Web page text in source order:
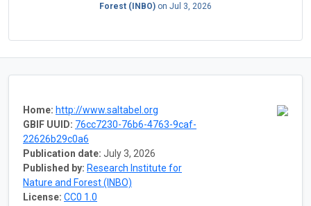
Forest (INBO) on Jul 3, 2026
Home: http://www.saltabel.org
GBIF UUID: 76cc7230-76b6-4763-9caf-
22626b29c0a6
Publication date: July 3, 2026
Published by: Research Institute for
Nature and Forest (INBO)
License: CC0 1.0